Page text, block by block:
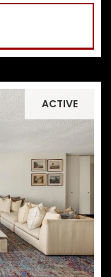
ACTIVE